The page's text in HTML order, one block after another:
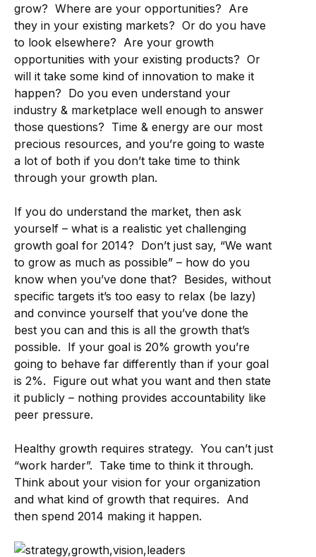
grow? Where are your opportunities? Are
they in your existing markets? Or do you have
to look elsewhere? Are your growth
opportunities with your existing products? Or
will it take some kind of innovation to make it
happen? Do you even understand your
industry & marketplace well enough to answer
those questions? Time & energy are our most
precious resources, and you’re going to waste
a lot of both if you don’t take time to think
through your growth plan.
If you do understand the market, then ask
yourself – what is a realistic yet challenging
growth goal for 2014? Don’t just say, “We want
to grow as much as possible” – how do you
know when you’ve done that? Besides, without
specific targets it’s too easy to relax (be lazy)
and convince yourself that you’ve done the
best you can and this is all the growth that’s
possible. If your goal is 20% growth you’re
going to behave far differently than if your goal
is 2%. Figure out what you want and then state
it publicly – nothing provides accountability like
peer pressure.
Healthy growth requires strategy. You can’t just
“work harder”. Take time to think it through.
Think about your vision for your organization
and what kind of growth that requires. And
then spend 2014 making it happen.